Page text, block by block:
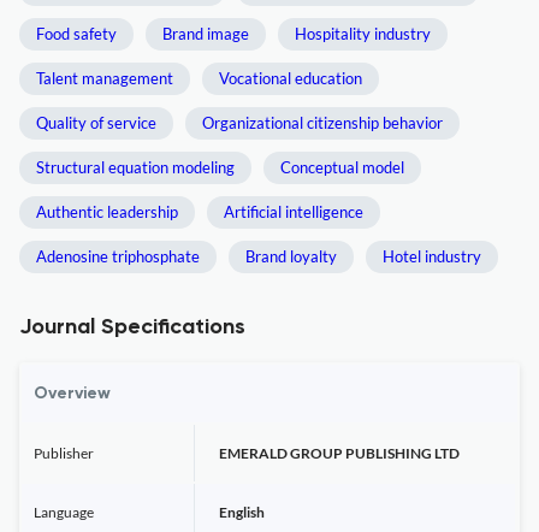
Food safety Brand image Hospitality industry
Talent management Vocational education
Quality of service Organizational citizenship behavior
Structural equation modeling Conceptual model
Authentic leadership Artificial intelligence
Adenosine triphosphate Brand loyalty Hotel industry
Journal Specifications
Overview
Publisher EMERALD GROUP PUBLISHING LTD
Language English